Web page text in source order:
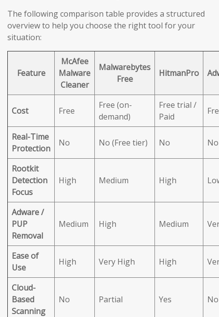
The following comparison table provides a structured
overview to help you choose the right tool for your
situation:
Feature
McAfee
Malware
Cleaner
Malwarebytes
Free
HitmanPro
Cost Free
Free (on-
demand)
Free trial /
Paid
Real-Time
Protection
No No (Free tier) No No
Rootkit
Detection
Focus
High Medium High
Adware /
PUP
Removal
Medium High Medium
Ease of
Use
High Very High High
Cloud-
Based
Scanning
No Partial Yes No